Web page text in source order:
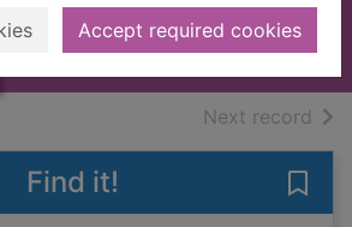
Accept required cookies
2010
Large Print
Next record of
Find it!